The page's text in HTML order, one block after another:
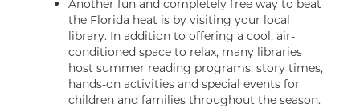
Another fun and completely free way to beat
the Florida heat is by visiting your local
library. In addition to offering a cool, air-
conditioned space to relax, many libraries
host summer reading programs, story times,
hands-on activities and special events for
children and families throughout the season.